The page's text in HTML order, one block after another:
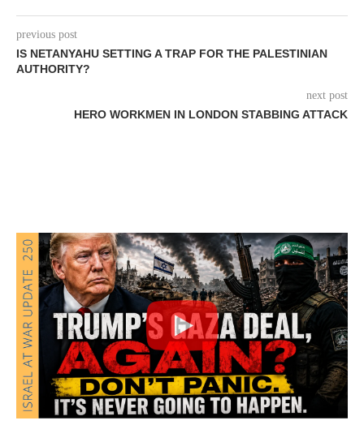
previous post
IS NETANYAHU SETTING A TRAP FOR THE PALESTINIAN
AUTHORITY?
next post
HERO WORKMEN IN LONDON STABBING ATTACK